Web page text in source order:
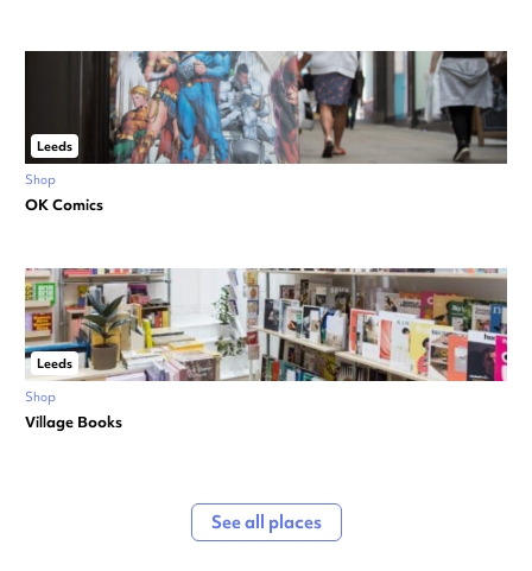
Leeds
Shop
OK Comics
Leeds
Shop
Village Books
See all places